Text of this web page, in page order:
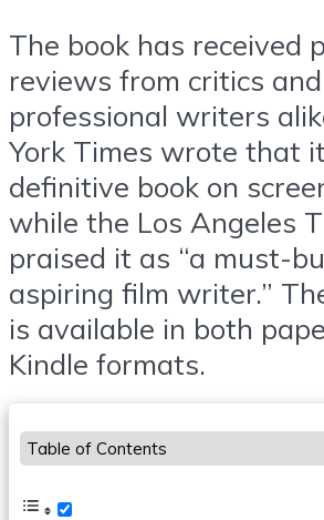
The book has received
reviews from critics and
professional writers
York Times wrote that
definitive book on
while the Los Angeles
praised it as “a must-
aspiring film writer.”
is available in both
Kindle formats.
Table of Contents